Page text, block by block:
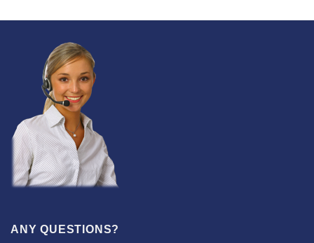
ANY QUESTIONS?